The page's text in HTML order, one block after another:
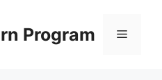
Program Menu